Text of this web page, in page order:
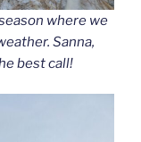
where we
Sanna,
best call!